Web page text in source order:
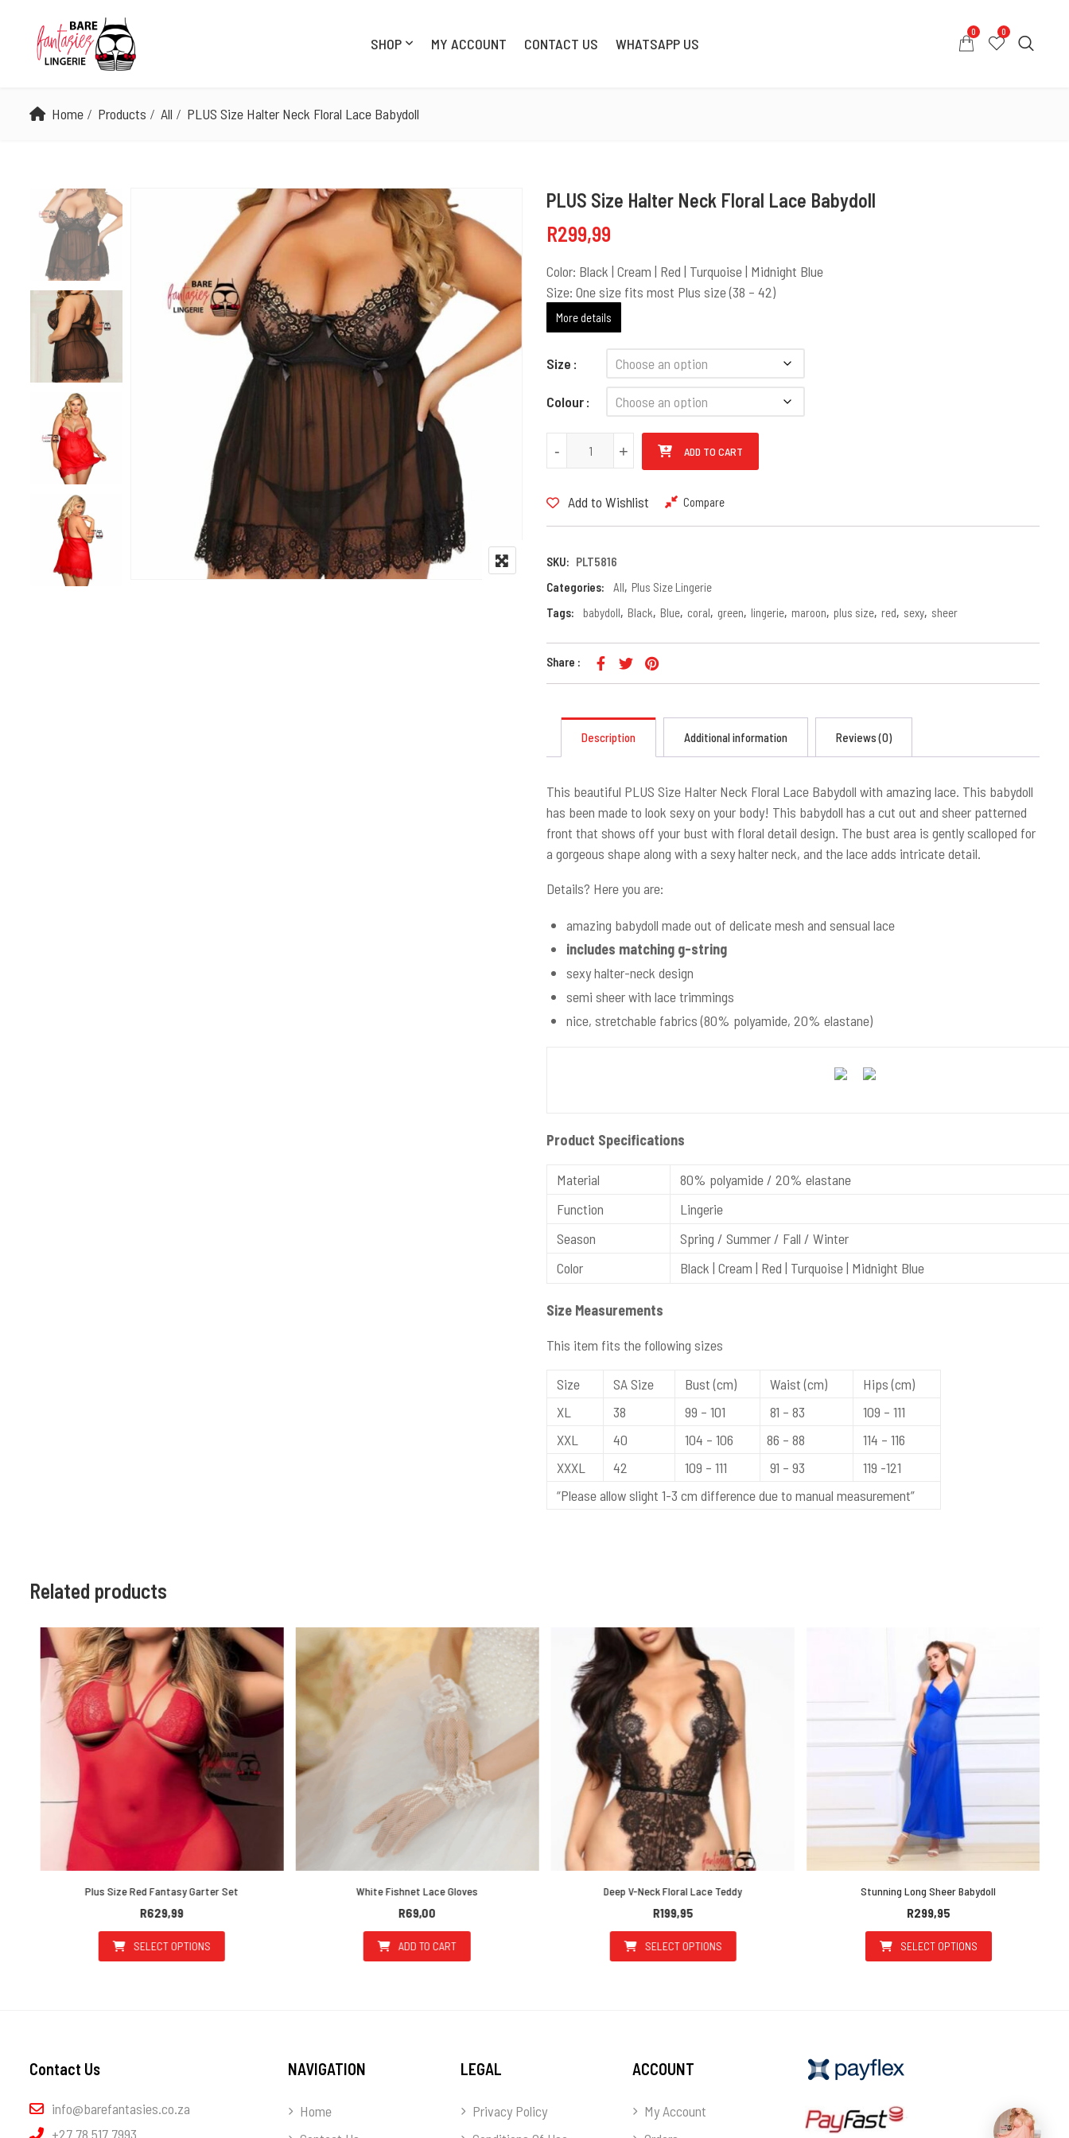
SHOP MY ACCOUNT CONTACT US WHATSAPP US
0 0
0 0
SHOP MY ACCOUNT
Home Products All PLUS Size Halter Neck Floral Lace Babydoll
PLUS Size Halter Neck Floral Lace Babydoll
R299,99
Color: Black | Cream | Red | Turquoise | Midnight Blue
Size: One size fits most Plus size (38 – 42)
More details
Size
Colour
PLUS Size Halter Neck Floral Lace Babydoll quantity
+
- +
- ADD TO CART
Add to Wishlist Compare
SKU: PLT5816
Categories:
All, Plus Size Lingerie
Tags:
babydoll, Black, Blue, coral, green, lingerie, maroon, plus size, red, sexy, sheer
Share :
Description Additional information Reviews (0)
This beautiful PLUS Size Halter Neck Floral Lace Babydoll with amazing lace. This babydoll
has been made to look sexy on your body! This babydoll has a cut out and sheer patterned
front that shows off your bust with floral detail design. The bust area is gently scalloped for
a gorgeous shape along with a sexy halter neck, and the lace adds intricate detail.
Details? Here you are:
amazing babydoll made out of delicate mesh and sensual lace
includes matching g-string
sexy halter-neck design
semi sheer with lace trimmings
nice, stretchable fabrics (80% polyamide, 20% elastane)
Product Specifications
Material
80% polyamide / 20% elastane
Function
Lingerie
Season
Spring / Summer / Fall / Winter
Color
Black | Cream | Red | Turquoise | Midnight Blue
Size Measurements
This item fits the following sizes
Size SA Size Bust (cm) Waist (cm)
Hips (cm)
XL
38 99 – 101 81 – 83
109 – 111
XXL
40 104 – 106 86 – 88
114 – 116
XXXL
42 109 – 111 91 – 93
119 -121
“Please allow slight 1-3 cm difference due to manual measurement”
Related products
Plus Size Red Fantasy Garter Set
629,99
SELECT OPTIONS
White Fishnet Lace Gloves
69,00
ADD TO CART
Deep V-Neck Floral Lace Teddy
199,95
SELECT OPTIONS
Stunning Long Sheer Babydoll
299,95
SELECT OPTIONS
Contact Us
info@barefantasies.co.za
+27 78 517 7993
NAVIGATION
Home
LEGAL
Privacy Policy
ACCOUNT
My Account